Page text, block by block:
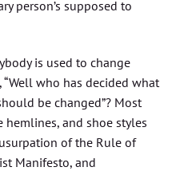
person’s supposed to
is used to change
who has decided what
be changed”? Most
and shoe styles
of the Rule of
Manifesto, and